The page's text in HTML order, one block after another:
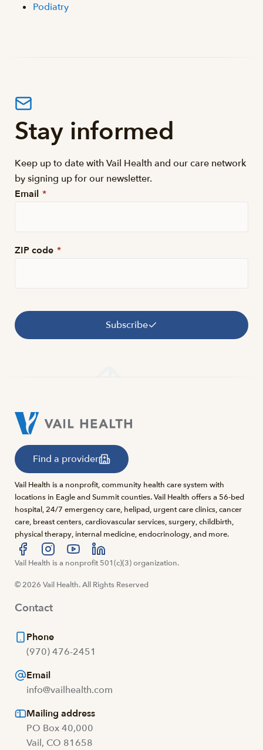
Podiatry
Stay informed
Keep up to date with Vail Health and our care network
by signing up for our newsletter.
Email *
ZIP code *
Subscribe
Find a provider
Vail Health is a nonprofit, community health care system with
locations in Eagle and Summit counties. Vail Health offers a 56-bed
hospital, 24/7 emergency care, helipad, urgent care clinics, cancer
care, breast centers, cardiovascular services, surgery, childbirth,
physical therapy, internal medicine, endocrinology, and more.
Visit us at facebook
Visit us at instagram
Visit us at youtube
Visit us at linkedin
Vail Health is a nonprofit 501(c)(3) organization.
© 2026 Vail Health. All Rights Reserved
Contact
Phone
(970) 476-2451
Email
info@vailhealth.com
Mailing address
PO Box 40,000
Vail, CO 81658